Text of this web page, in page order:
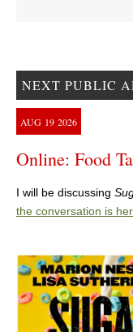
NEXT PUBLIC
AUG 19 2026
Online: Food
I will be discussing
the conversation is